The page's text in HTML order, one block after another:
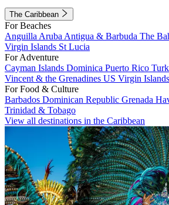
The Caribbean
For Beaches
Anguilla Aruba Antigua & Barbuda The
Virgin Islands St Lucia
For Adventure
Cayman Islands Dominica Puerto Rico
Vincent & the Grenadines US Virgin Islands
For Food & Culture
Barbados Dominican Republic Grenada
Trinidad & Tobago
View all destinations in the Caribbean